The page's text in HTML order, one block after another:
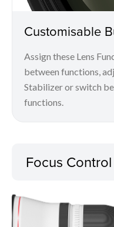
Customisable
Assign these Lens
between functions,
Stabilizer or switch
functions.
Focus